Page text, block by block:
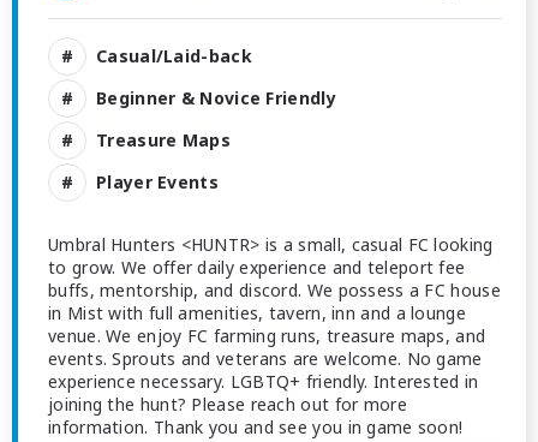
Casual/Laid-back
Beginner & Novice Friendly
Treasure Maps
Player Events
Umbral Hunters <HUNTR> is a small, casual FC looking
to grow. We offer daily experience and teleport fee
buffs, mentorship, and discord. We possess a FC house
in Mist with full amenities, tavern, inn and a lounge
venue. We enjoy FC farming runs, treasure maps, and
events. Sprouts and veterans are welcome. No game
experience necessary. LGBTQ+ friendly. Interested in
joining the hunt? Please reach out for more
information. Thank you and see you in game soon!